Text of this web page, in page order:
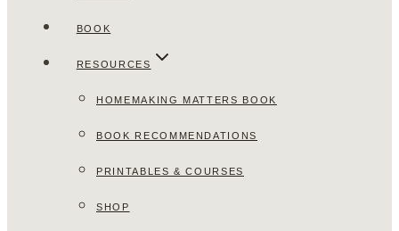
BOOK
RESOURCES
HOMEMAKING MATTERS BOOK
BOOK RECOMMENDATIONS
PRINTABLES & COURSES
SHOP